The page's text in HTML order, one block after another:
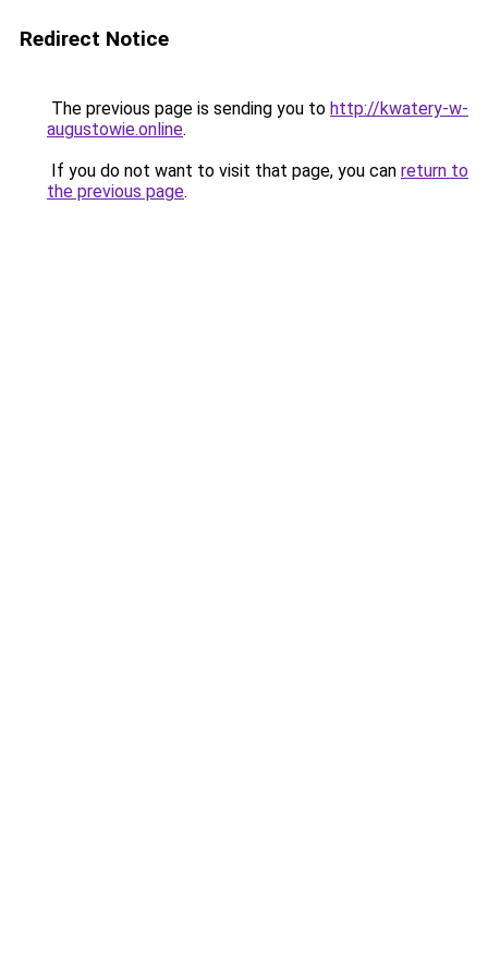
Redirect Notice
The previous page is sending you to http://kwatery-w-
augustowie.online.
If you do not want to visit that page, you can return to
the previous page.